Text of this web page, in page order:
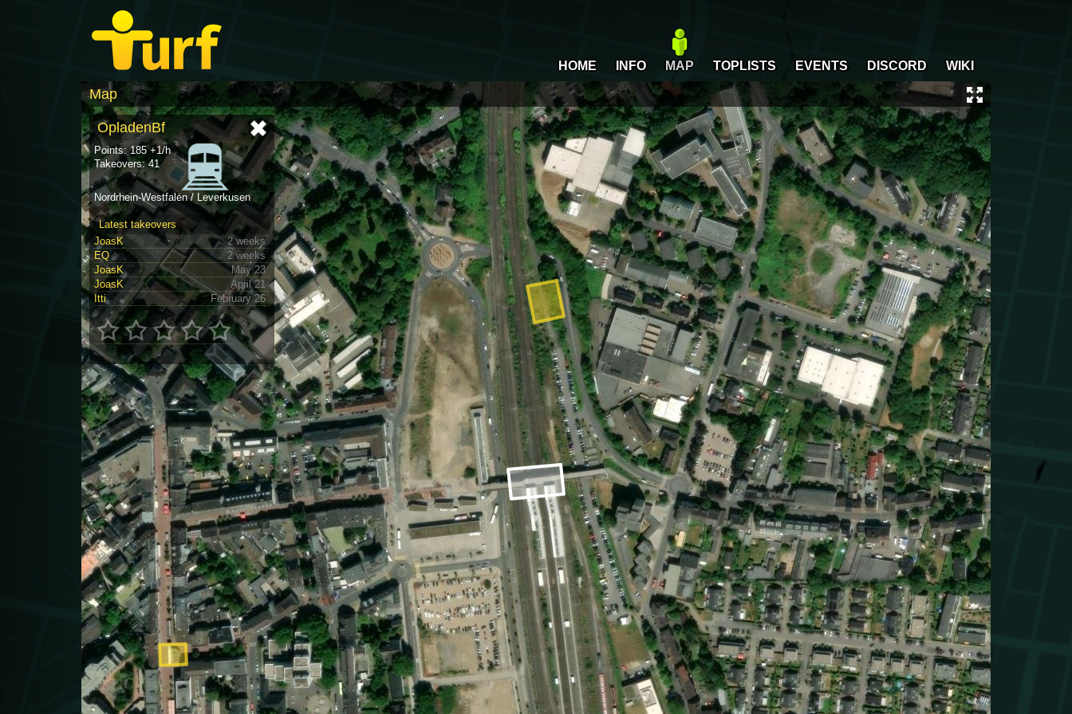
HOME INFO MAP TOPLISTS EVENTS DISCORD WIKI
Map
OpladenBf
Points: 185 +1/h
Takeovers: 41
Nordrhein-Westfalen / Leverkusen
Latest takeovers
JoasK
2 weeks
EQ
2 weeks
JoasK
May 23
JoasK
April 21
Itti
February 26